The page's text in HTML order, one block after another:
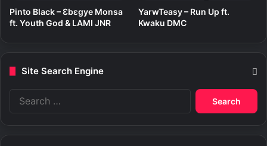
Pinto Black – Ɛbɛgye Monsa
ft. Youth God & LAMI JNR
YarwTeasy – Run Up ft.
Kwaku DMC
Site Search Engine